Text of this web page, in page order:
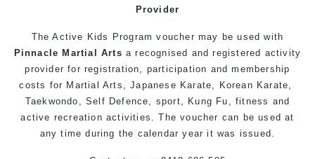
Provider
The Active Kids Program voucher may be used with
Pinnacle Martial Arts a recognised and registered activity
provider for registration, participation and membership
costs for Martial Arts, Japanese Karate, Korean Karate,
Taekwondo, Self Defence, sport, Kung Fu, fitness and
active recreation activities. The voucher can be used at
any time during the calendar year it was issued.